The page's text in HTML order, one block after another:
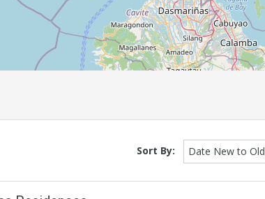
Sort By: Date New to Old